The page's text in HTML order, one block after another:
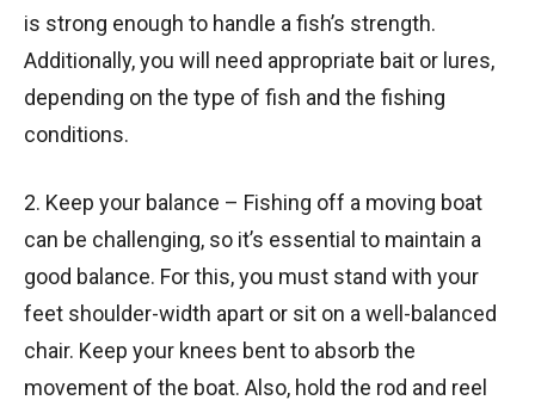
is strong enough to handle a fish’s strength.
Additionally, you will need appropriate bait or lures,
depending on the type of fish and the fishing
conditions.
2. Keep your balance – Fishing off a moving boat
can be challenging, so it’s essential to maintain a
good balance. For this, you must stand with your
feet shoulder-width apart or sit on a well-balanced
chair. Keep your knees bent to absorb the
movement of the boat. Also, hold the rod and reel